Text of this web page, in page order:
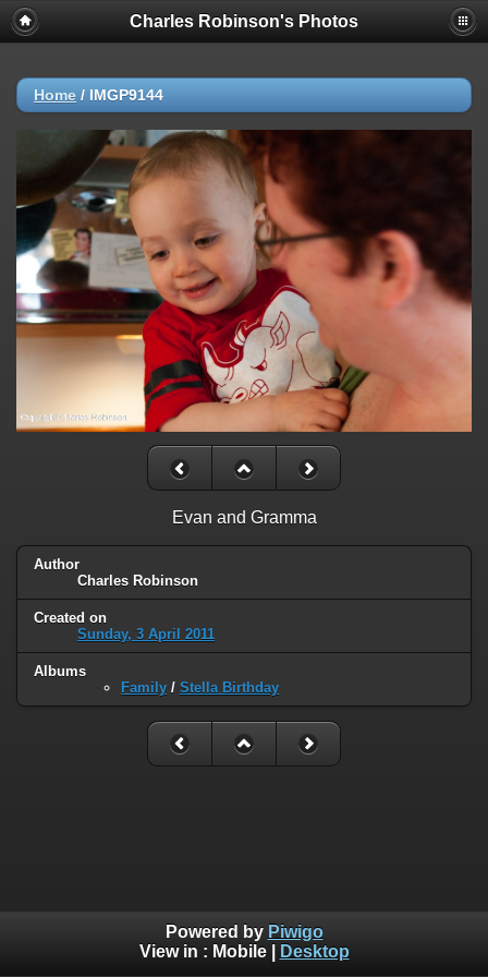
Charles Robinson's Photos
Home / IMGP9144
Evan and Gramma
Author
Charles Robinson
Created on
Sunday, 3 April 2011
Albums
Family / Stella Birthday
Powered by Piwigo
View in : Mobile| Desktop